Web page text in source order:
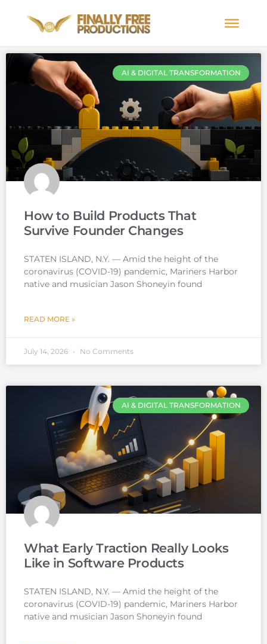
AI & DIGITAL TRANSFORMATION
How to Build Products That
Survive Founder Changes
STATEN ISLAND, N.Y. — Amid the height of the
coronavirus (COVID-19) pandemic, Mariners Harbor
native and musician Jason Shoneyin found
READ MORE »
July 14, 2026 No Comments
AI & DIGITAL TRANSFORMATION
What Early Traction Really Looks
Like in Software Products
STATEN ISLAND, N.Y. — Amid the height of the
coronavirus (COVID-19) pandemic, Mariners Harbor
native and musician Jason Shoneyin found